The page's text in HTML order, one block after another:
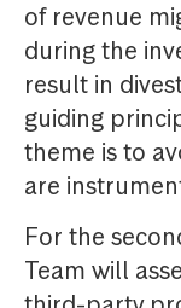
of revenue
during the
result in
guiding
theme is to
are
For the
Team will